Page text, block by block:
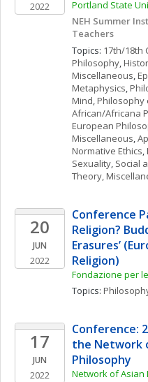
2022
Portland State
NEH Summer
Teachers
Topics: 17th/18th
Philosophy,
Miscellaneous,
Metaphysics,
Mind, Philosophy
African/Africana
European
Miscellaneous,
Normative Ethics,
Sexuality, Social
Theory,
20
JUN
2022
Conference
Religion?
Erasures’
Religion)
Fondazione per
Topics:
17
JUN
2022
Conference:
the Network
Philosophy
Network of Asian